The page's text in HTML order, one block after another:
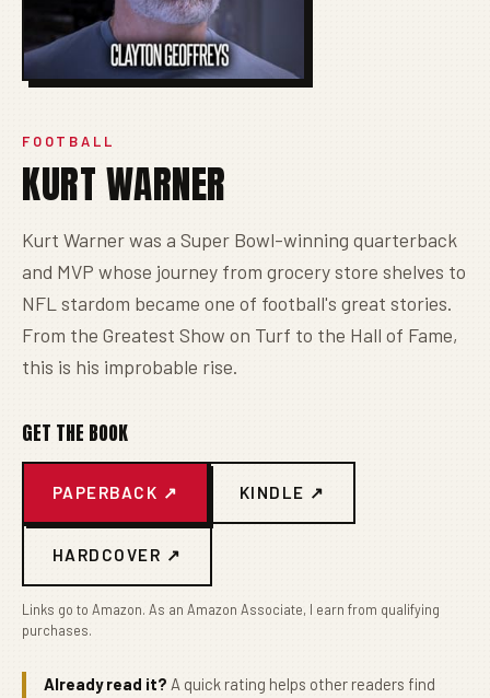
FOOTBALL
KURT WARNER
Kurt Warner was a Super Bowl-winning quarterback
and MVP whose journey from grocery store shelves to
NFL stardom became one of football's great stories.
From the Greatest Show on Turf to the Hall of Fame,
this is his improbable rise.
GET THE BOOK
PAPERBACK ↗ KINDLE ↗
HARDCOVER ↗
Links go to Amazon. As an Amazon Associate, I earn from qualifying
purchases.
Already read it? A quick rating helps other readers find